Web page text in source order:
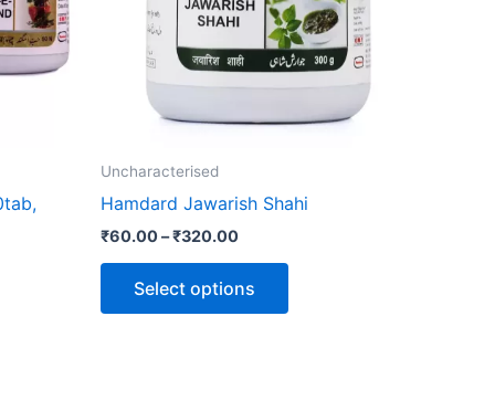
Uncharacterised
Hamdard Jawarish Shahi
₹60.00–₹320.00
Select options
options
may
be
product